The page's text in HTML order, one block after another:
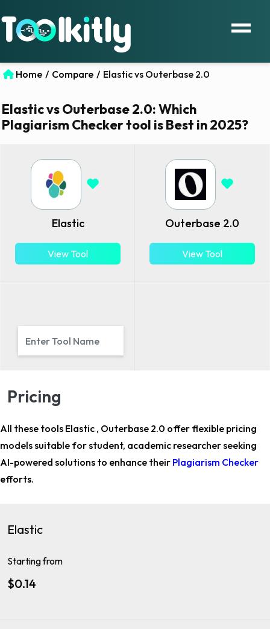
Home / Compare / Elastic vs Outerbase 2.0
Elastic vs Outerbase 2.0: Which
Plagiarism Checker tool is Best in 2025?
Elastic
View Tool
Outerbase 2.0
View Tool
Pricing
All these tools Elastic , Outerbase 2.0 offer flexible pricing
models suitable forstudent, academic researcherseeking
AI-powered solutions to enhance their Plagiarism Checker
efforts.
Elastic
Starting from
$0.14